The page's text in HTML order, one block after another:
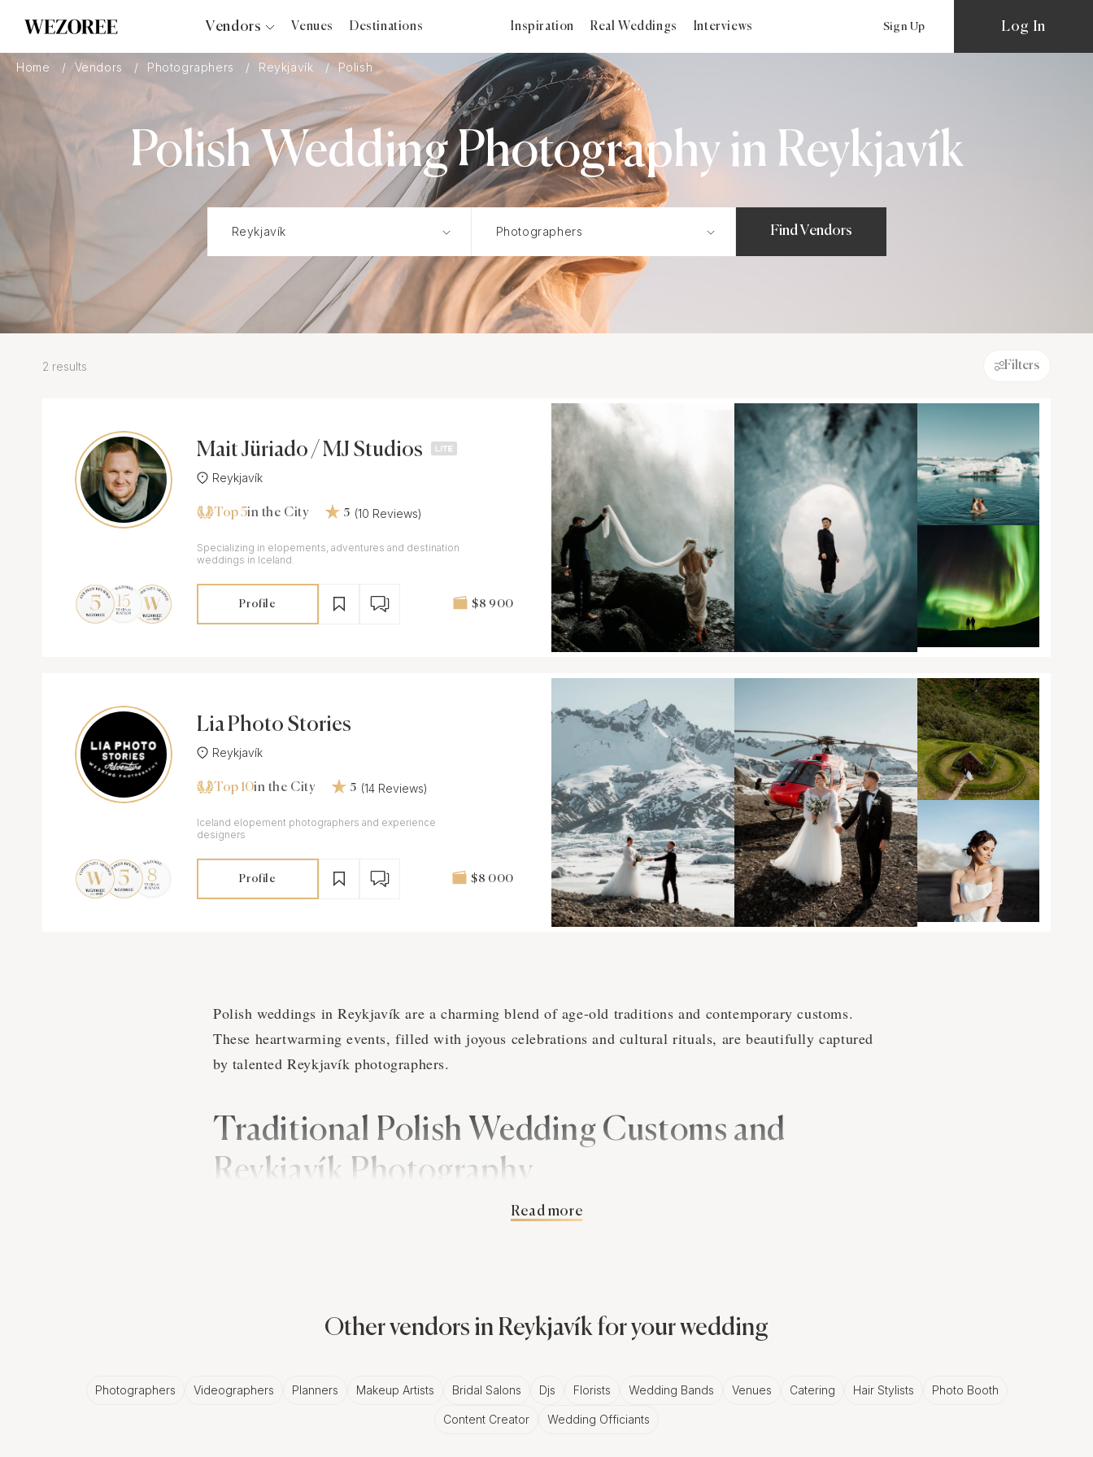
Vendors
Photographers
Videographers
Bridal Salons
Makeup Artists
Hair Stylists
Florists
Content Creator
Wedding Officiants
Venues Destinations Inspiration Real Weddings Interviews Sign Up Log In
Home Vendors Photographers Reykjavík Polish
Polish Wedding Photography in Reykjavík
Find Vendors
2 results Filters
Mait Jüriado / MJ Studios
Reykjavík
Top 5in the City 5 (10 Reviews)
Specializing in elopements, adventures and destination
weddings in Iceland.
Profile $8 900
Lia Photo Stories
Reykjavík
Top 10in the City 5 (14 Reviews)
Iceland elopement photographers and experience
designers
Profile $8 000
Polish weddings in Reykjavík are a charming blend of age-old traditions and contemporary customs.
These heartwarming events, filled with joyous celebrations and cultural rituals, are beautifully captured
by talented Reykjavík photographers.
Traditional Polish Wedding Customs and
Reykjavík Photography
Polish wedding traditions are rich and deeply symbolic. From the 'Oczepiny' ceremony, marking the
The Classic Elegance of Black and White Photos in Reykjavík
Reykjavík photographer can use this medium to emphasize the depth of emotion, the intricate details,
Read more
Other vendors in Reykjavík for your wedding
Photographers Videographers Planners Makeup Artists Bridal Salons Djs Florists Wedding Bands Venues Catering Hair Stylists Photo Booth
Content Creator Wedding Officiants